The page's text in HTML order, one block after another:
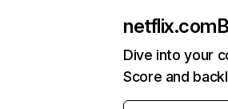
netflix.com
Dive into your
Score and